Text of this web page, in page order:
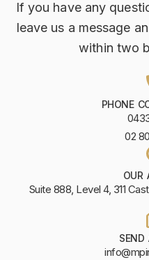
If you have any
leave us a message
within two
PHONE
02
OUR
Suite 888, Level 4, 311
SEND